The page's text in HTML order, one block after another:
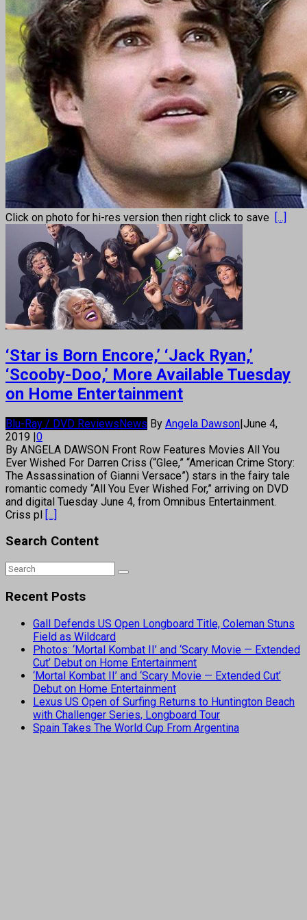
Click on photo for hi-res version then right click to save [...]
‘Star is Born Encore,’ ‘Jack Ryan,’
‘Scooby-Doo,’ More Available Tuesday
on Home Entertainment
Blu-Ray / DVD ReviewsNews By Angela Dawson|June 4,
2019 |0
By ANGELA DAWSON Front Row Features Movies All You
Ever Wished For Darren Criss (“Glee,” “American Crime Story:
The Assassination of Gianni Versace”) stars in the fairy tale
romantic comedy “All You Ever Wished For,” arriving on DVD
and digital Tuesday June 4, from Omnibus Entertainment.
Criss pl [...]
Search Content
Recent Posts
Gall Defends US Open Longboard Title, Coleman Stuns
Field as Wildcard
Photos: ‘Mortal Kombat II’ and ‘Scary Movie — Extended
Cut’ Debut on Home Entertainment
‘Mortal Kombat II’ and ‘Scary Movie — Extended Cut’
Debut on Home Entertainment
Lexus US Open of Surfing Returns to Huntington Beach
with Challenger Series, Longboard Tour
Spain Takes The World Cup From Argentina